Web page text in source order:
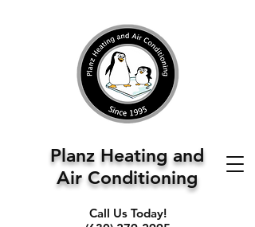
Call Us Today!
Planz Heating and
Air Conditioning